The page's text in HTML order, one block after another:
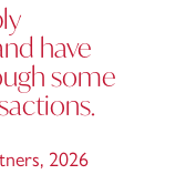
have
some
, 2026